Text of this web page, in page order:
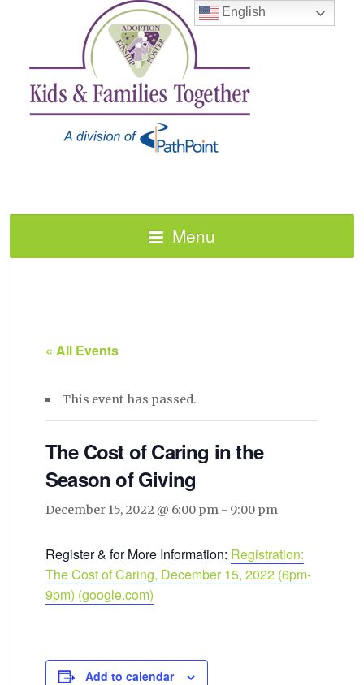
Menu
« All Events
This event has passed.
The Cost of Caring in the
Season of Giving
December 15, 2022 @ 6:00 pm - 9:00 pm
Register & for More Information: Registration:
The Cost of Caring, December 15, 2022 (6pm-
9pm) (google.com)
Add to calendar
English